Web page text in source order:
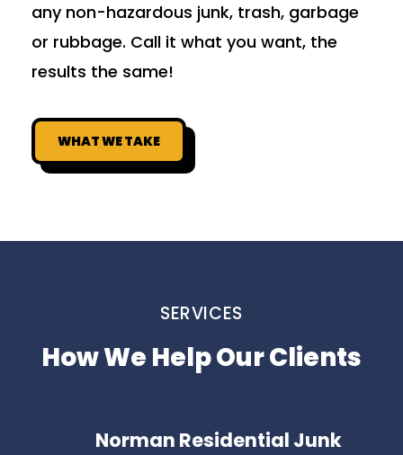
any non-hazardous junk, trash, garbage
or rubbage. Call it what you want, the
results the same!
WHAT WE TAKE
SERVICES
How We Help Our Clients
Norman Residential Junk